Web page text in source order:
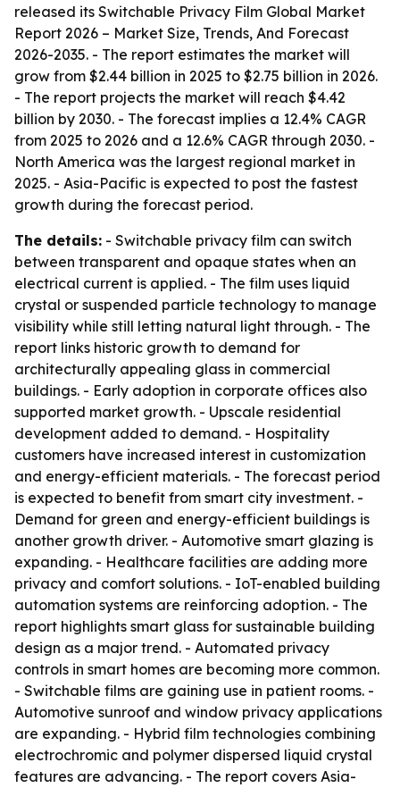
released its Switchable Privacy Film Global Market
Report 2026 – Market Size, Trends, And Forecast
2026-2035. - The report estimates the market will
grow from $2.44 billion in 2025 to $2.75 billion in 2026.
- The report projects the market will reach $4.42
billion by 2030. - The forecast implies a 12.4% CAGR
from 2025 to 2026 and a 12.6% CAGR through 2030. -
North America was the largest regional market in
2025. - Asia-Pacific is expected to post the fastest
growth during the forecast period.
The details: - Switchable privacy film can switch
between transparent and opaque states when an
electrical current is applied. - The film uses liquid
crystal or suspended particle technology to manage
visibility while still letting natural light through. - The
report links historic growth to demand for
architecturally appealing glass in commercial
buildings. - Early adoption in corporate offices also
supported market growth. - Upscale residential
development added to demand. - Hospitality
customers have increased interest in customization
and energy-efficient materials. - The forecast period
is expected to benefit from smart city investment. -
Demand for green and energy-efficient buildings is
another growth driver. - Automotive smart glazing is
expanding. - Healthcare facilities are adding more
privacy and comfort solutions. - IoT-enabled building
automation systems are reinforcing adoption. - The
report highlights smart glass for sustainable building
design as a major trend. - Automated privacy
controls in smart homes are becoming more common.
- Switchable films are gaining use in patient rooms. -
Automotive sunroof and window privacy applications
are expanding. - Hybrid film technologies combining
electrochromic and polymer dispersed liquid crystal
features are advancing. - The report covers Asia-